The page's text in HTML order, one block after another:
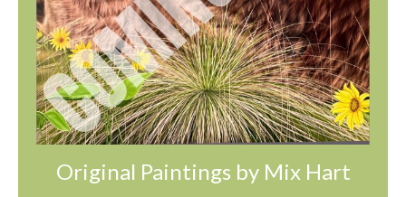
Original Paintings by Mix Hart